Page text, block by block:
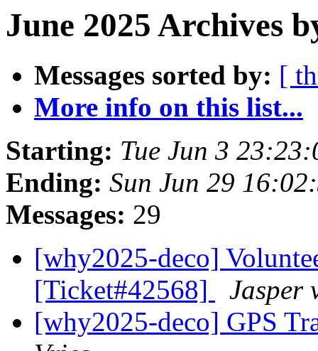
June 2025 Archives
Messages sorted by: [
More info on this list...
Starting: Tue Jun 3
Ending: Sun Jun 29
Messages: 29
[why2025-deco]
[Ticket#42568]
Jasper
[why2025-deco] GPS